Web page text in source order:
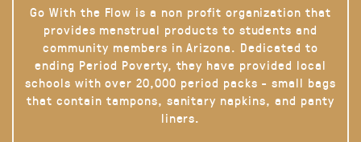
Go With the Flow is a non profit organization that
provides menstrual products to students and
community members in Arizona. Dedicated to
ending Period Poverty, they have provided local
schools with over 20,000 period packs - small bags
that contain tampons, sanitary napkins, and panty
liners.